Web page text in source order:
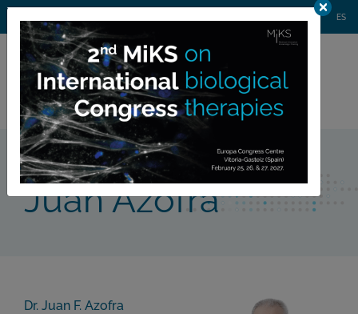
ES
member area
Team> Juan Azofra
Juan Azofra
Dr. Juan F. Azofra